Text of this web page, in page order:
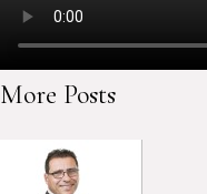
More Posts